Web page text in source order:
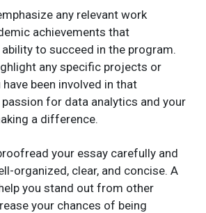
any relevant work
achievements that
to succeed in the program.
any specific projects or
been involved in that
for data analytics and your
a difference.
your essay carefully and
organized, clear, and concise. A
you stand out from other
your chances of being